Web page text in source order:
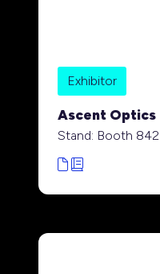
Exhibitor
Ascent Optics
Stand: Booth 842